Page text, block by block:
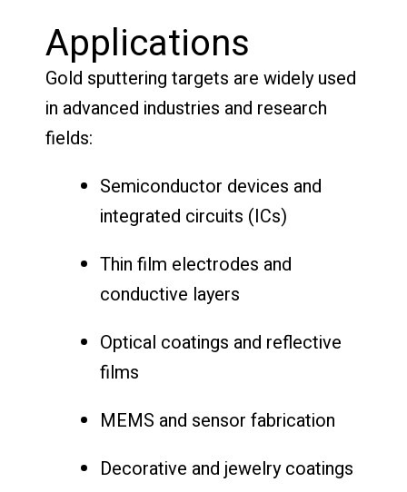
Applications
Gold sputtering targets are widely used
in advanced industries and research
fields:
Semiconductor devices and
integrated circuits (ICs)
Thin film electrodes and
conductive layers
Optical coatings and reflective
films
MEMS and sensor fabrication
Decorative and jewelry coatings